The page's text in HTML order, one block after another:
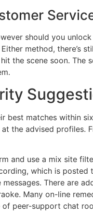
should you
method, there’s
the scene soon.
best matches within
the advised profiles.
and use a mix site
which is
There are
Many on-line
peer-support chat